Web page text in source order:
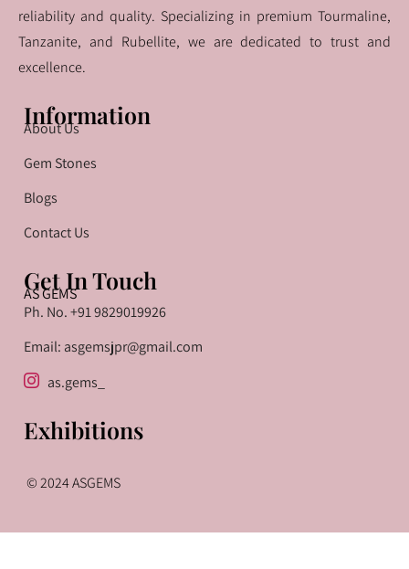
reliability and quality. Specializing in premium Tourmaline,
Tanzanite, and Rubellite, we are dedicated to trust and
excellence.
Information
About Us
Gem Stones
Blogs
Contact Us
Get In Touch
AS GEMS
Ph. No. +91 9829019926
Email: asgemsjpr@gmail.com
as.gems_
Exhibitions
© 2024 ASGEMS